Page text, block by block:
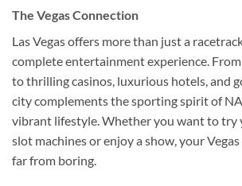
The Vegas Connection
Las Vegas offers more than just a
complete entertainment experience.
to thrilling casinos, luxurious hotels, and
city complements the sporting spirit of
vibrant lifestyle. Whether you want to try
slot machines or enjoy a show, your
far from boring.